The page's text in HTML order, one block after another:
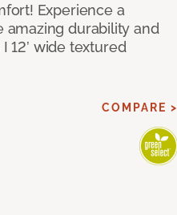
Experience a
durability and
12’ wide textured
COMPARE >